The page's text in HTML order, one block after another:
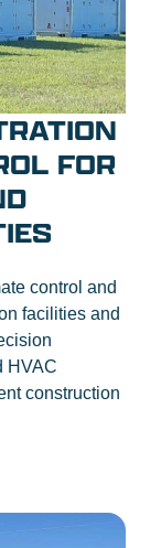
FOR
control and
facilities and
HVAC
construction